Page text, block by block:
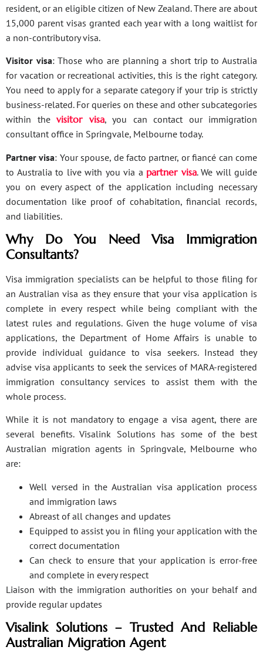
resident, or an eligible citizen of New Zealand. There are about
15,000 parent visas granted each year with a long waitlist for
a non-contributory visa.
Visitor visa: Those who are planning a short trip to Australia
for vacation or recreational activities, this is the right category.
You need to apply for a separate category if your trip is strictly
business-related. For queries on these and other subcategories
within the visitor visa, you can contact our immigration
consultant office in Springvale, Melbourne today.
Partner visa: Your spouse, de facto partner, or fiancé can come
to Australia to live with you via a partner visa. We will guide
you on every aspect of the application including necessary
documentation like proof of cohabitation, financial records,
and liabilities.
Why Do You Need Visa Immigration
Consultants?
Visa immigration specialists can be helpful to those filing for
an Australian visa as they ensure that your visa application is
complete in every respect while being compliant with the
latest rules and regulations. Given the huge volume of visa
applications, the Department of Home Affairs is unable to
provide individual guidance to visa seekers. Instead they
advise visa applicants to seek the services of MARA-registered
immigration consultancy services to assist them with the
whole process.
While it is not mandatory to engage a visa agent, there are
several benefits. Visalink Solutions has some of the best
Australian migration agents in Springvale, Melbourne who
are:
Well versed in the Australian visa application process
and immigration laws
Abreast of all changes and updates
Equipped to assist you in filing your application with the
correct documentation
Can check to ensure that your application is error-free
and complete in every respect
Liaison with the immigration authorities on your behalf and
provide regular updates
Visalink Solutions – Trusted And Reliable
Australian Migration Agent